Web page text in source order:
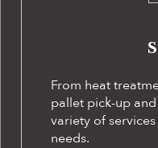
From heat
pallet pick-up
variety of
needs.